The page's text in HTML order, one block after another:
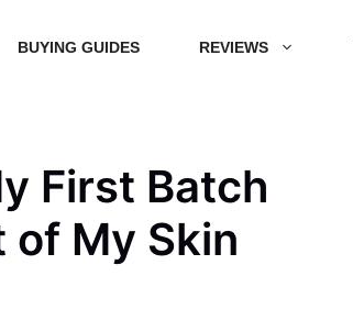
BUYING GUIDES REVIEWS
First Batch
My Skin